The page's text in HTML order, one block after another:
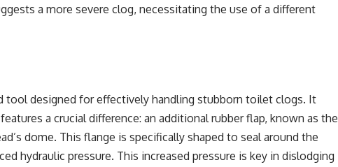
a more severe clog, necessitating the use of a different
tool designed for effectively handling stubborn toilet clogs. It
a crucial difference: an additional rubber flap, known as the
dome. This flange is specifically shaped to seal around the
hydraulic pressure. This increased pressure is key in dislodging